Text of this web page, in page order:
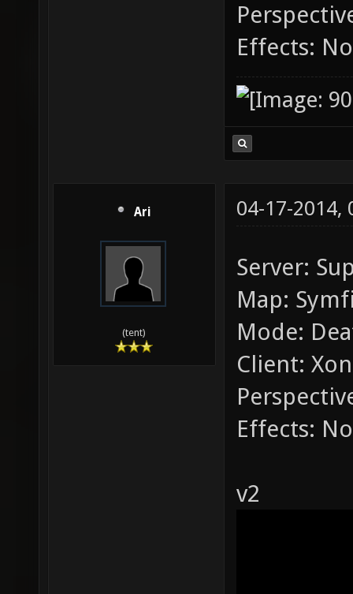
Effects:
Ari
(tent)
04-17-2014,
Server:
Map:
Mode:
Client:
Effects:
v2